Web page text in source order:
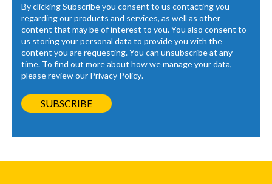
By clicking Subscribe you consent to us contacting you
regarding our products and services, as well as other
content that may be of interest to you. You also consent to
us storing your personal data to provide you with the
content you are requesting. You can unsubscribe at any
time. To find out more about how we manage your data,
please review our Privacy Policy.